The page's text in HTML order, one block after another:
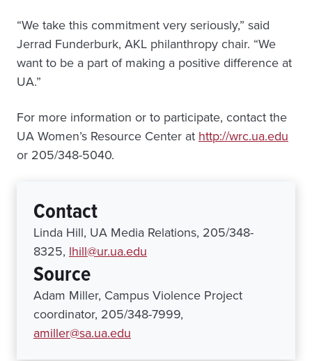
“We take this commitment very seriously,” said
Jerrad Funderburk, AKL philanthropy chair. “We
want to be a part of making a positive difference at
UA.”
For more information or to participate, contact the
UA Women’s Resource Center at http://wrc.ua.edu
or 205/348-5040.
Contact
Linda Hill, UA Media Relations, 205/348-
8325, lhill@ur.ua.edu
Source
Adam Miller, Campus Violence Project
coordinator, 205/348-7999,
amiller@sa.ua.edu